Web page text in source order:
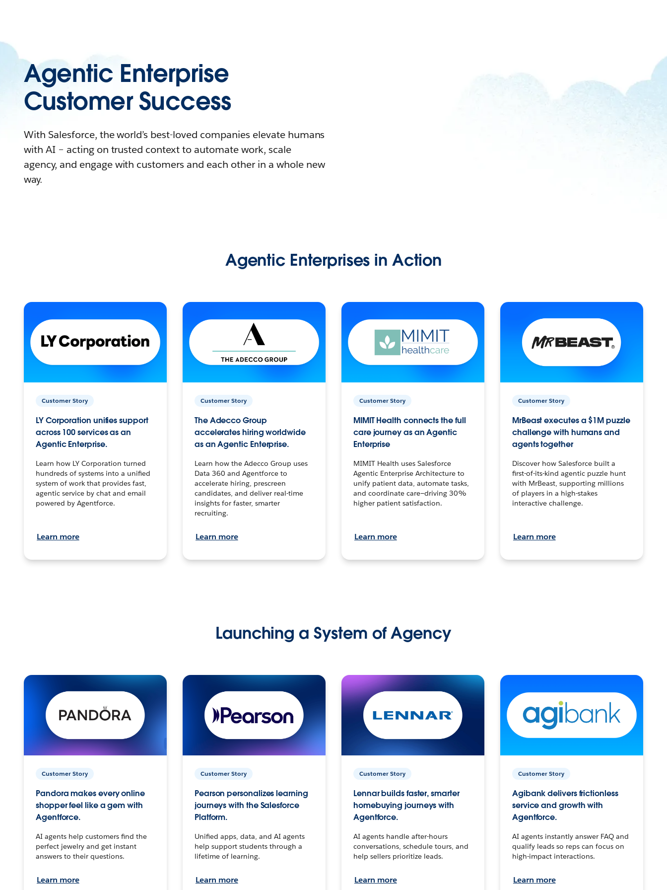
Agentic Enterprise
Customer Success
With Salesforce, the world’s best-loved companies elevate humans
with AI – acting on trusted context to automate work, scale
agency, and engage with customers and each other in a whole new
way.
Agentic Enterprises in Action
Customer Story
LY Corporation unifies support
across 100 services as an
Agentic Enterprise.
Learn how LY Corporation turned
hundreds of systems into a unified
system of work that provides fast,
agentic service by chat and email
powered by Agentforce.
Learn more
Customer Story
The Adecco Group
accelerates hiring worldwide
as an Agentic Enterprise.
Learn how the Adecco Group uses
Data 360 and Agentforce to
accelerate hiring, prescreen
candidates, and deliver real-time
insights for faster, smarter
recruiting.
Learn more
Customer Story
MIMIT Health connects the full
care journey as an Agentic
Enterprise
MIMIT Health uses Salesforce
Agentic Enterprise Architecture to
unify patient data, automate tasks,
and coordinate care—driving 30%
higher patient satisfaction.
Learn more
Customer Story
MrBeast executes a $1M puzzle
challenge with humans and
agents together
Discover how Salesforce built a
first-of-its-kind agentic puzzle hunt
with MrBeast, supporting millions
of players in a high-stakes
interactive challenge.
Learn more
Launching a System of Agency
Customer Story
Pandora makes every online
shopper feel like a gem with
Agentforce.
AI agents help customers find the
perfect jewelry and get instant
answers to their questions.
Learn more
Customer Story
Pearson personalizes learning
journeys with the Salesforce
Platform.
Unified apps, data, and AI agents
help support students through a
lifetime of learning.
Learn more
Customer Story
Lennar builds faster, smarter
homebuying journeys with
Agentforce.
AI agents handle after-hours
conversations, schedule tours, and
help sellers prioritize leads.
Learn more
Customer Story
Agibank delivers frictionless
service and growth with
Agentforce.
AI agents instantly answer FAQ and
qualify leads so reps can focus on
high-impact interactions.
Learn more